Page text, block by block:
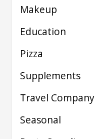
Makeup
Education
Pizza
Supplements
Travel Company
Seasonal